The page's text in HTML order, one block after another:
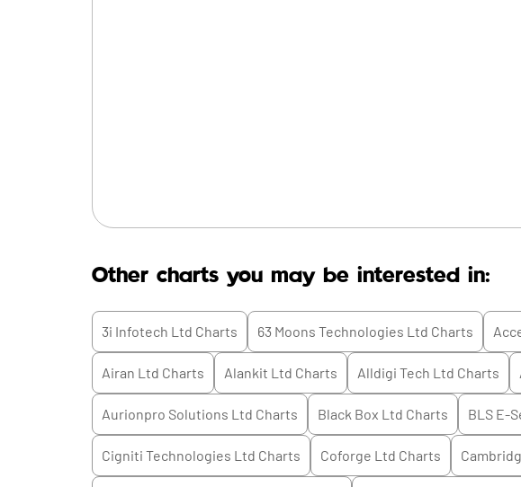
Other charts you may be interested in:
3i Infotech Ltd Charts 63 Moons Technologies Ltd Charts
Airan Ltd Charts Alankit Ltd Charts Alldigi Tech Ltd Charts
Aurionpro Solutions Ltd Charts Black Box Ltd Charts BLS E-
Cigniti Technologies Ltd Charts Coforge Ltd Charts